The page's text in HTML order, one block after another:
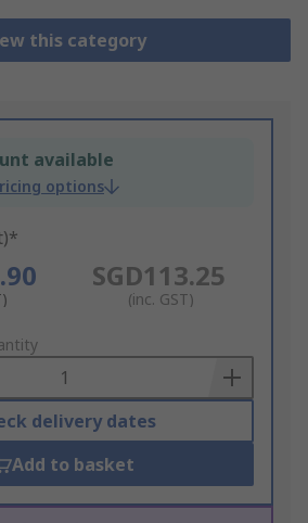
this category
available
options
SGD113.25
(inc. GST)
delivery dates
Add to basket